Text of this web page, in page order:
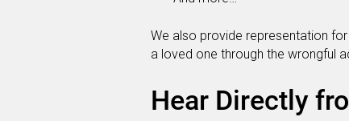
We also provide representation
a loved one through the wrongful
Hear Directly